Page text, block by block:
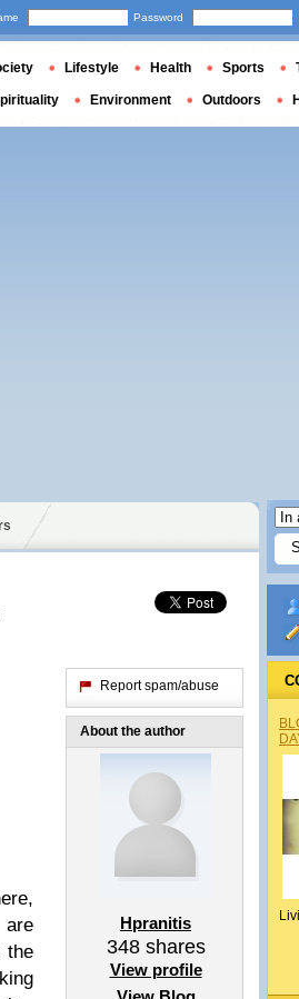
the
Report spam/abuse
About the author
Hpranitis
348shares
View profile
Password
Lifestyle Health Sports
Environment Outdoors